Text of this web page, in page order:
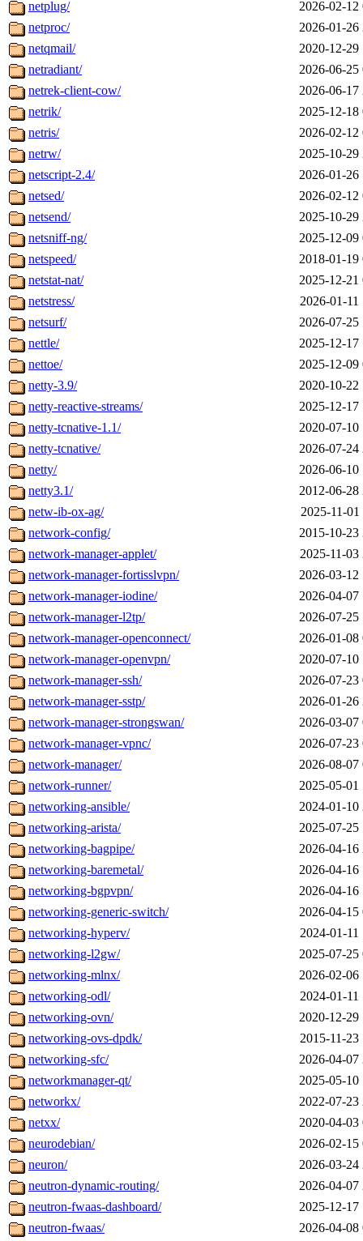
netplug/
2026-02-12
netproc/
2026-01-26
netqmail/
2020-12-29
netradiant/
2026-06-25
netrek-client-cow/
2026-06-17
netrik/
2025-12-18
netris/
2026-02-12
netrw/
2025-10-29
netscript-2.4/
2026-01-26
netsed/
2026-02-12
netsend/
2025-10-29
netsniff-ng/
2025-12-09
netspeed/
2018-01-19
netstat-nat/
2025-12-21
netstress/
2026-01-11
netsurf/
2026-07-25
nettle/
2025-12-17
nettoe/
2025-12-09
netty-3.9/
2020-10-22
netty-reactive-streams/
2025-12-17
netty-tcnative-1.1/
2020-07-10
netty-tcnative/
2026-07-24
netty/
2026-06-10
netty3.1/
2012-06-28
netw-ib-ox-ag/
2025-11-01
network-config/
2015-10-23
network-manager-applet/
2025-11-03
network-manager-fortisslvpn/
2026-03-12
network-manager-iodine/
2026-04-07
network-manager-l2tp/
2026-07-25
network-manager-openconnect/
2026-01-08
network-manager-openvpn/
2020-07-10
network-manager-ssh/
2026-07-23
network-manager-sstp/
2026-01-26
network-manager-strongswan/
2026-03-07
network-manager-vpnc/
2026-07-23
network-manager/
2026-08-07
network-runner/
2025-05-01
networking-ansible/
2024-01-10
networking-arista/
2025-07-25
networking-bagpipe/
2026-04-16
networking-baremetal/
2026-04-16
networking-bgpvpn/
2026-04-16
networking-generic-switch/
2026-04-15
networking-hyperv/
2024-01-11
networking-l2gw/
2025-07-25
networking-mlnx/
2026-02-06
networking-odl/
2024-01-11
networking-ovn/
2020-12-29
networking-ovs-dpdk/
2015-11-23
networking-sfc/
2026-04-07
networkmanager-qt/
2025-05-10
networkx/
2022-07-23
netxx/
2020-04-03
neurodebian/
2026-02-15
neuron/
2026-03-24
neutron-dynamic-routing/
2026-04-07
neutron-fwaas-dashboard/
2025-12-17
neutron-fwaas/
2026-04-08